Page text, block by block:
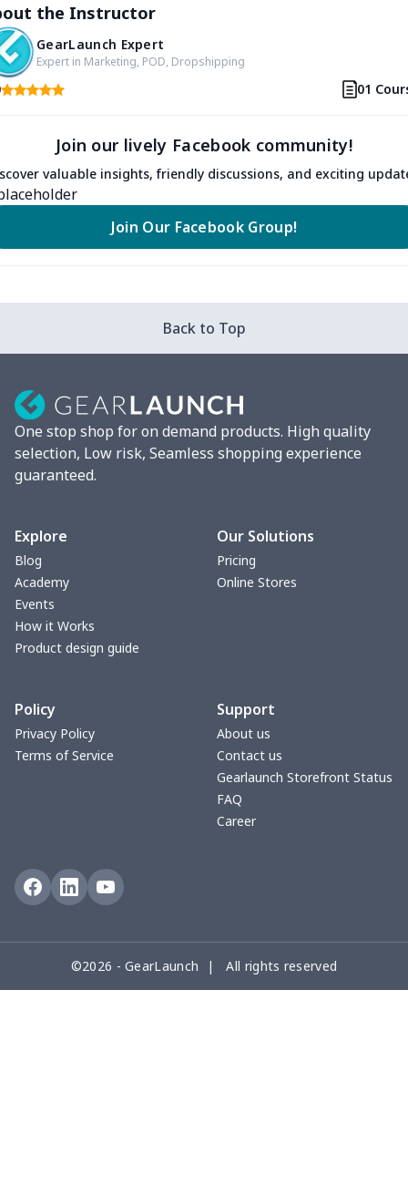
the Instructor
GearLaunch Expert
Expert in Marketing, POD, Dropshipping
01
Join our lively Facebook community!
valuable insights, friendly discussions, and exciting
Join Our Facebook Group!
Back to Top
One stop shop for on demand products. High quality
selection, Low risk, Seamless shopping experience
guaranteed.
Explore
Blog
Academy
Events
How it Works
Product design guide
Our Solutions
Pricing
Online Stores
Policy
Privacy Policy
Terms of Service
Support
About us
Contact us
Gearlaunch Storefront Status
FAQ
Career
©2026 - GearLaunch | All rights reserved